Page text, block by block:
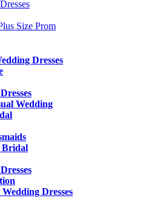
Size Prom
Dresses
Wedding
Bridal
Dresses